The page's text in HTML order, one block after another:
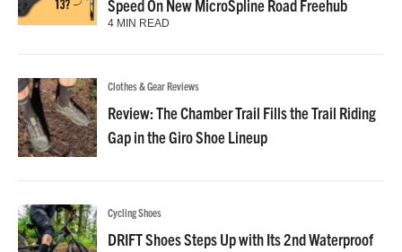
Speed On New MicroSpline Road Freehub
4 MIN READ
Clothes & Gear Reviews
Review: The Chamber Trail Fills the Trail Riding
Gap in the Giro Shoe Lineup
Cycling Shoes
DRIFT Shoes Steps Up with Its 2nd Waterproof